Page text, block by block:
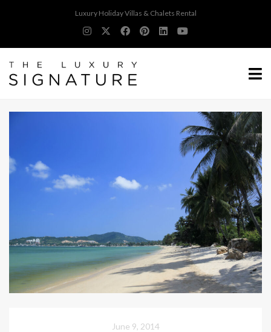
Luxury Holiday Villas & Chalets Rental
June 9, 2014